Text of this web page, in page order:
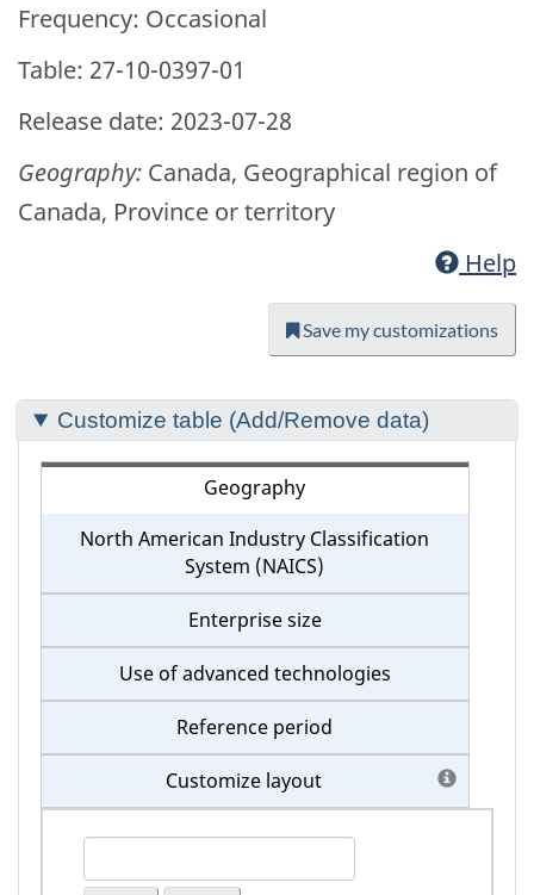
Frequency: Occasional
Table: 27-10-0397-01
Release date: 2023-07-28
Geography: Canada, Geographical region of
Canada, Province or territory
Help
Save my customizations
Section
to
table
Customize table (Add/Remove data)
Geography
North American Industry Classification
System (NAICS)
Enterprise size
Use of advanced technologies
Reference period
Customize layout
FindGeography